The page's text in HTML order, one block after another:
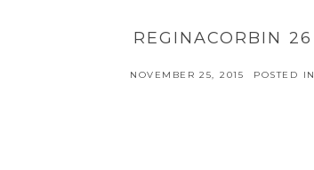
REGINACORBIN 26
NOVEMBER 25, 2015 POSTED IN